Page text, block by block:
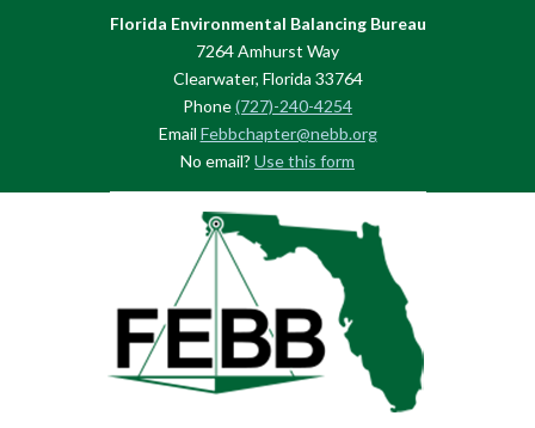
Florida Environmental Balancing Bureau
7264 Amhurst Way
Clearwater, Florida 33764
Phone(727)-240-4254
Email Febbchapter@nebb.org
No email? Use this form